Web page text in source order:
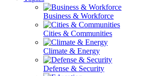
Business & Workforce
Cities & Communities
Climate & Energy
Defense & Security